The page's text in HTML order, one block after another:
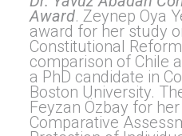
Award. Zeynep Oya
award for her study
Constitutional
comparison of Chile
a PhD candidate in
Boston University.
Feyzan Özbay for
Comparative